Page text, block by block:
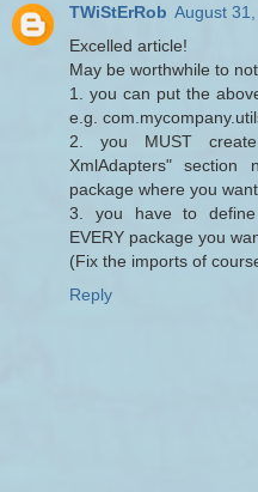
TWiStErRob August
Excelled article!
May be worthwhile to
1. you can put the
e.g.
2. you MUST
XmlAdapters" section
package where you
3. you have to define
EVERY package you
(Fix the imports of
Reply